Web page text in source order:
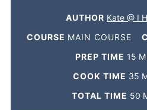
AUTHOR Kate @ I
COURSE MAIN COURSE
PREP TIME 15
COOK TIME 35
TOTAL TIME 50